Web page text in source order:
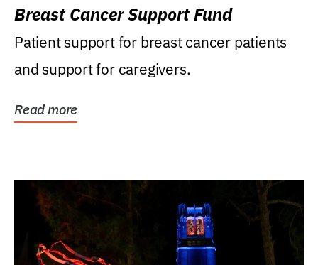
Breast Cancer Support Fund
Patient support for breast cancer patients
and support for caregivers.
Read more